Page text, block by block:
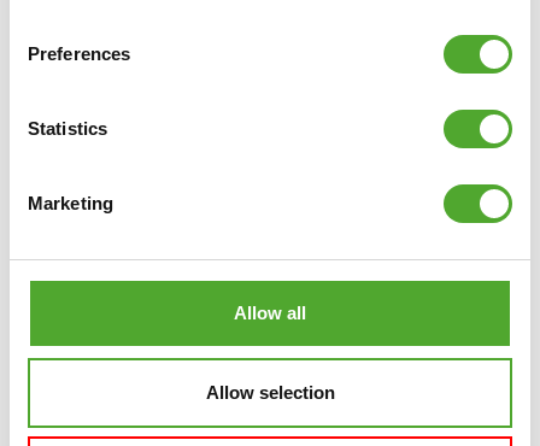
Preferences
Statistics
Marketing
Allow all
Allow selection